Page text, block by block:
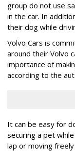
group do not use
in the car. In
their dog while
Volvo Cars is
around their Volvo
importance of
according to the
It can be easy for
securing a pet
lap or moving